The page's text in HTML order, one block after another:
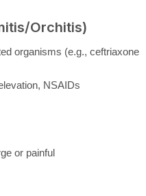
Orchitis)
organisms (e.g., ceftriaxone
NSAIDs
or painful